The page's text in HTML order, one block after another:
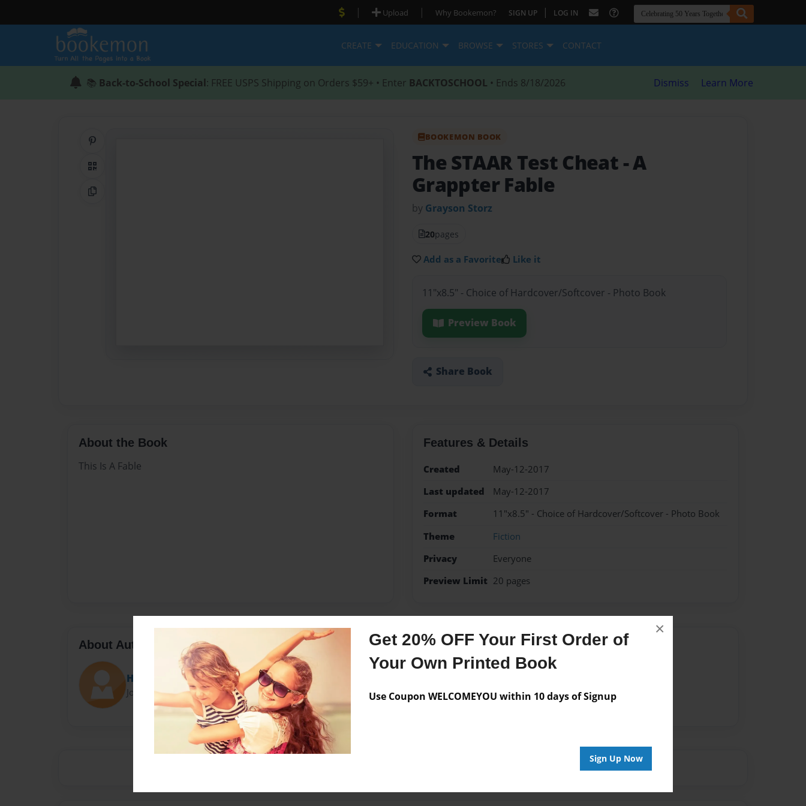
Get 20% OFF Your First Order of
Your Own Printed Book
Use Coupon WELCOMEYOU within 10 days of Signup
Sign Up Now
×
| Upload | Why Bookemon? SIGN UP | LOG IN
CREATE EDUCATION BROWSE STORES CONTACT
📚 Back-to-School Special: FREE USPS Shipping on Orders $59+ • Enter BACKTOSCHOOL • Ends 8/18/2026 Dismiss Learn More
QR Code
Copy Link
BOOKEMON BOOK
The STAAR Test Cheat - A
Grappter Fable
by Grayson Storz
20pages
Add as a Favorite Like it
11"x8.5" - Choice of Hardcover/Softcover - Photo Book
Preview Book
Share Book
About the Book
This Is A Fable
Features & Details
Created
May-12-2017
Last updated
May-12-2017
Format
11"x8.5" - Choice of Hardcover/Softcover - Photo Book
Theme
Fiction
Privacy
Everyone
Preview Limit 20 pages
About Author
Homie raptor
Joined: May-03-2017
Messages from the Author
No author messages are available for this book.